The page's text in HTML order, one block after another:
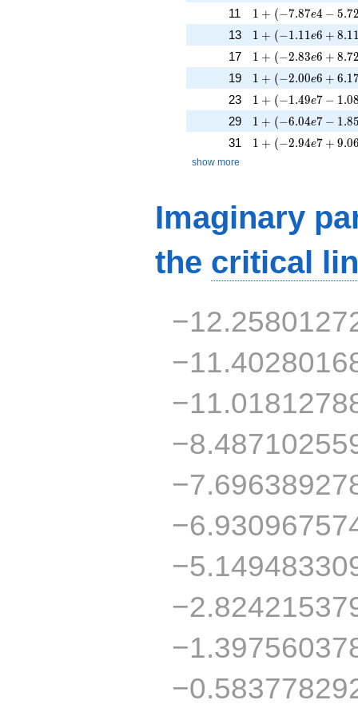
11 1 + (-7.87e4 -
1 + (−7.87e4 − 5.7
13 1 + (-1.11e6 +
1 + (−1 .1 1 e6 + 8.1
17 1 + (-2.83e6 +
1 + (−2.83e6 + 8.7
19 1 + (-2.00e6 +
1 + (−2.00e6 + 6.1
23 1 + (-1.49e7 -
1 + (−1 .49e7 − 1 .0
29 1 + (-6.04e7 -
1 + (−6.04e7 − 1 .8
31 1 + (-2.94e7 +
1 + (−2.94e7 + 9.0
show more
Imaginary
the critical